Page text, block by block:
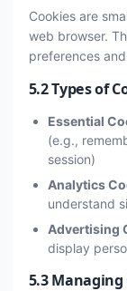
Cookies are
web browser.
preferences
5.2 Types of
Essential
(e.g.,
session)
Analytics
understand
Advertising
display
5.3 Managing